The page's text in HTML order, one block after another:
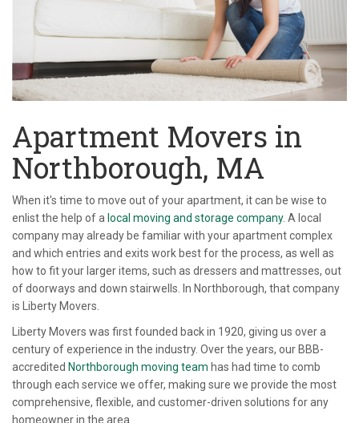
Apartment Movers in
Northborough, MA
When it's time to move out of your apartment, it can be wise to
enlist the help of a local moving and storage company. A local
company may already be familiar with your apartment complex
and which entries and exits work best for the process, as well as
how to fit your larger items, such as dressers and mattresses, out
of doorways and down stairwells. In Northborough, that company
is Liberty Movers.
Liberty Movers was first founded back in 1920, giving us over a
century of experience in the industry. Over the years, our BBB-
accredited Northborough moving team has had time to comb
through each service we offer, making sure we provide the most
comprehensive, flexible, and customer-driven solutions for any
homeowner in the area.